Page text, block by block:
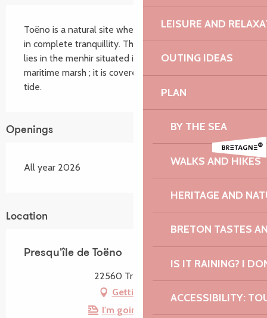
LEISURE AND
OUTING IDEAS
PLAN
BY THE SEA
WALKS AND HIKES
HERITAGE AND
BRETON TASTES
IS IT RAINING? I
ACCESSIBILITY:
Toëno is a natural site where you can observe nature
in complete tranquillity. The originality of the place
lies in the menhir situated in the middle of the
maritime marsh ; it is covered by the water at high
tide.
Openings
All year 2026
Location
Presqu'île de Toëno
22560 Trébeurden
Getting there
I'm going by train!